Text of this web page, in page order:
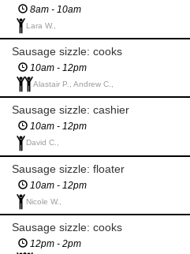
8am - 10am
Lara W.,
Sausage sizzle: cooks
10am - 12pm
Alastair P., Andrew C.,
Sausage sizzle: cashier
10am - 12pm
David C.,
Sausage sizzle: floater
10am - 12pm
Nicole W.,
Sausage sizzle: cooks
12pm - 2pm